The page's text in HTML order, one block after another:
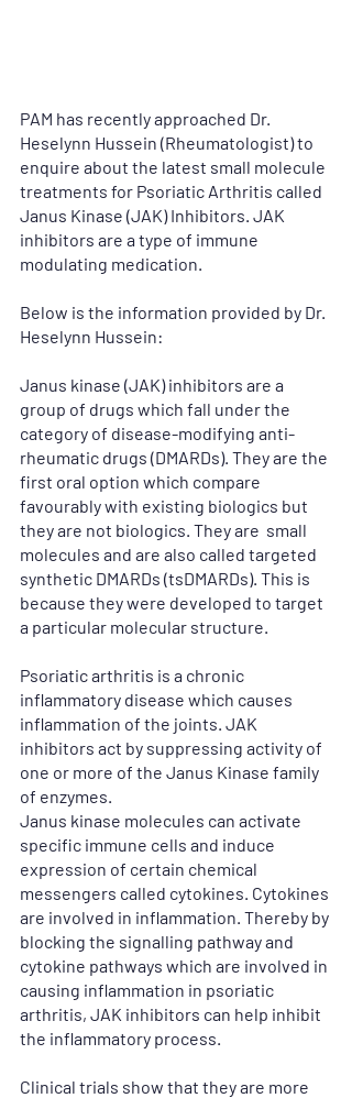
PAM has recently approached Dr.
Heselynn Hussein (Rheumatologist) to
enquire about the latest small molecule
treatments for Psoriatic Arthritis called
Janus Kinase (JAK) Inhibitors. JAK
inhibitors are a type of immune
modulating medication.
Below is the information provided by Dr.
Heselynn Hussein:
Janus kinase (JAK) inhibitors are a
group of drugs which fall under the
category of disease-modifying anti-
rheumatic drugs (DMARDs). They are the
first oral option which compare
favourably with existing biologics but
they are not biologics. They are  small
molecules and are also called targeted
synthetic DMARDs (tsDMARDs). This is
because they were developed to target
a particular molecular structure.
Psoriatic arthritis is a chronic
inflammatory disease which causes
inflammation of the joints. JAK
inhibitors act by suppressing activity of
one or more of the Janus Kinase family
of enzymes.
Janus kinase molecules can activate
specific immune cells and induce
expression of certain chemical
messengers called cytokines. Cytokines
are involved in inflammation. Thereby by
blocking the signalling pathway and
cytokine pathways which are involved in
causing inflammation in psoriatic
arthritis, JAK inhibitors can help inhibit
the inflammatory process.
Clinical trials show that they are more